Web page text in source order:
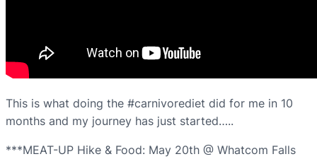
This is what doing the #carnivorediet did for me in 10
months and my journey has just started…..
***MEAT-UP Hike & Food: May 20th @ Whatcom Falls